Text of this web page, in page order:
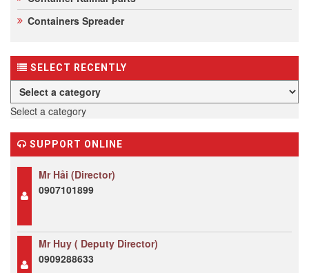
Containers Spreader
SELECT RECENTLY
Select a category
SUPPORT ONLINE
Mr Hải (Director)
0907101899
Mr Huy ( Deputy Director)
0909288633